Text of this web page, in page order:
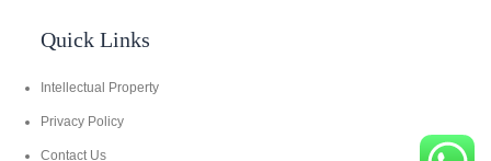
Quick Links
Intellectual Property
Privacy Policy
Contact Us